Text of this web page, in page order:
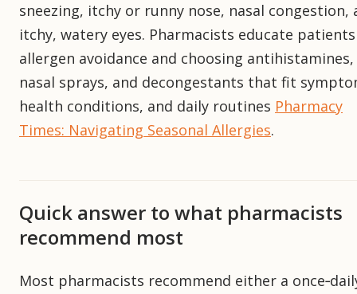
sneezing, itchy or runny nose, nasal congestion,
itchy, watery eyes. Pharmacists educate
allergen avoidance and choosing antihistamines,
nasal sprays, and decongestants that fit
health conditions, and daily routines Pharmacy
Times: Navigating Seasonal Allergies.
Quick answer to what pharmacists
recommend most
Most pharmacists recommend either a